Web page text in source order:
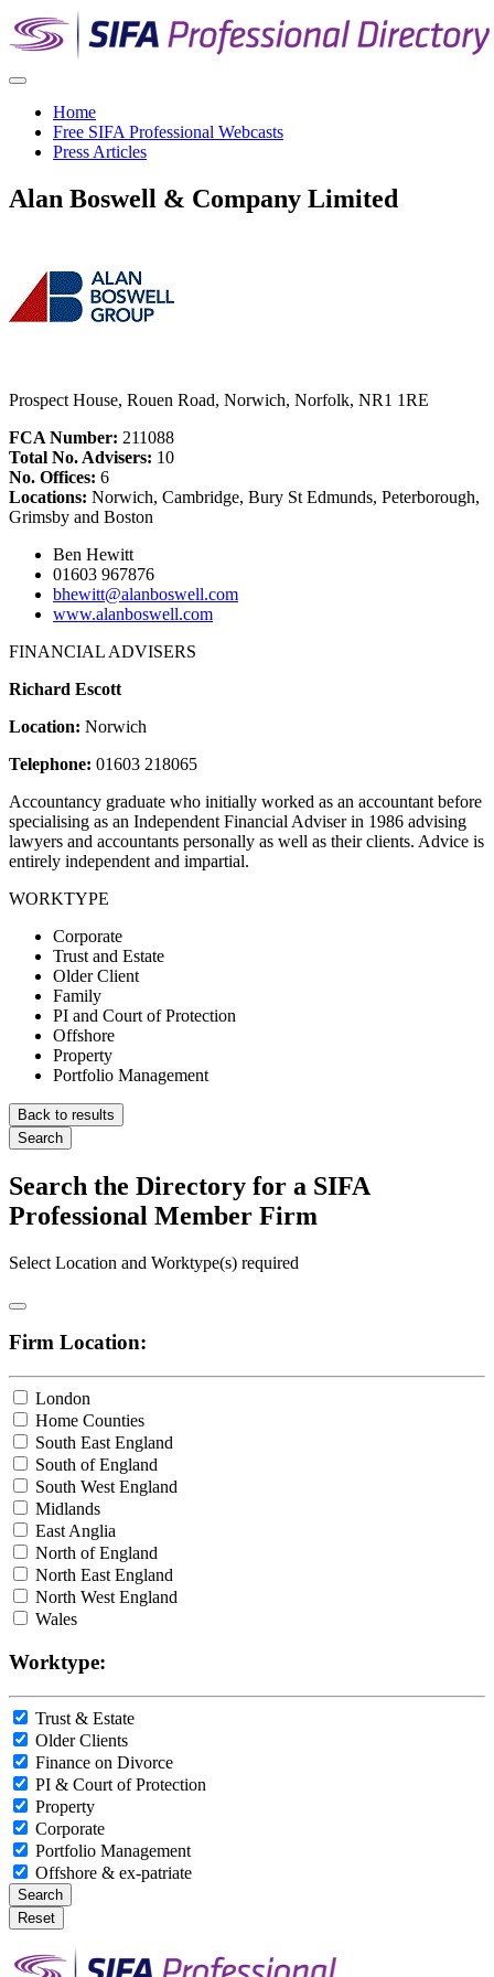
Home
Free SIFA Professional Webcasts
Press Articles
Alan Boswell & Company Limited
Prospect House, Rouen Road, Norwich, Norfolk, NR1 1RE
FCA Number: 211088
Total No. Advisers: 10
No. Offices: 6
Locations: Norwich, Cambridge, Bury St Edmunds, Peterborough,
Grimsby and Boston
Ben Hewitt
01603 967876
bhewitt@alanboswell.com
www.alanboswell.com
FINANCIAL ADVISERS
Richard Escott
Location: Norwich
Telephone: 01603 218065
Accountancy graduate who initially worked as an accountant before
specialising as an Independent Financial Adviser in 1986 advising
lawyers and accountants personally as well as their clients. Advice is
entirely independent and impartial.
WORKTYPE
Corporate
Trust and Estate
Older Client
Family
PI and Court of Protection
Offshore
Property
Portfolio Management
Back to results
Search
Search the Directory for a SIFA
Professional Member Firm
Select Location and Worktype(s) required
Firm Location:
London
Home Counties
South East England
South of England
South West England
Midlands
East Anglia
North of England
North East England
North West England
Wales
Worktype:
Trust & Estate
Older Clients
Finance on Divorce
PI & Court of Protection
Property
Corporate
Portfolio Management
Offshore & ex-patriate
Search
Reset